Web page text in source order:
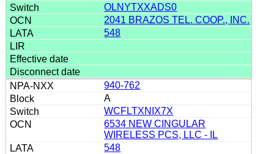
OLNYTXXADS0
2041 BRAZOS TEL. COOP., INC.
548
940-762
A
WCFLTXNIX7X
6534 NEW CINGULAR
WIRELESS PCS, LLC - IL
548